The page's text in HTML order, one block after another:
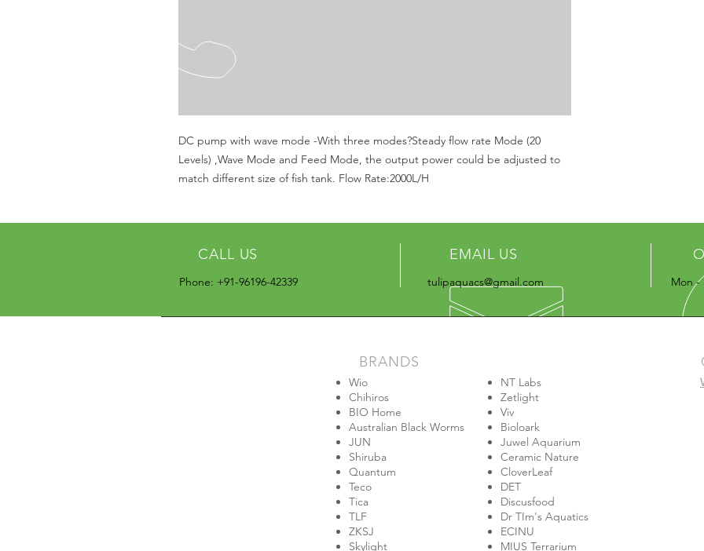
DC pump with wave mode -With three modes?Steady flow rate Mode (20
Levels) ,Wave Mode and Feed Mode, the output power could be adjusted to
match different size of fish tank. Flow Rate:2000L/H
CALL US
Phone: +91-96196-42339
EMAIL US
tulipaquacs@gmail.com Mon -
BRANDS
Wio
Chihiros
BIO Home
Australian Black Worms
JUN
Shiruba
Quantum
Teco
Tica
TLF
ZKSJ
Skylight
NT Labs
Zetlight
Viv
Bioloark
Juwel Aquarium
Ceramic Nature
CloverLeaf
DET
Discusfood
Dr TIm's Aquatics
ECINU
MIUS Terrarium